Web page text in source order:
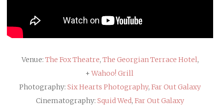
Venue: The Fox Theatre, The Georgian Terrace Hotel,
+Wahoo! Grill
Photography: Six Hearts Photography, Far Out Galaxy
Cinematography: Squid Wed, Far Out Galaxy